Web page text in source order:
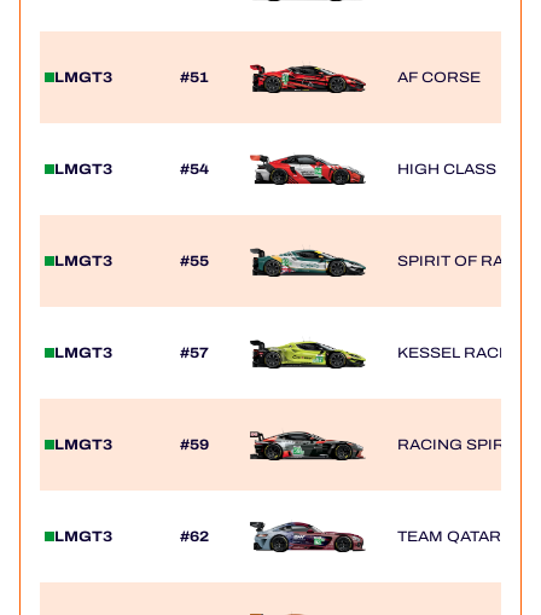
LMGT3 #51 AF CORSE
LMGT3 #54 HIGH CLASS
LMGT3 #55 SPIRIT OF RACE
LMGT3 #57 KESSEL RACING
LMGT3 #59 RACING SPIRIT
LMGT3 #62 TEAM QATAR BY